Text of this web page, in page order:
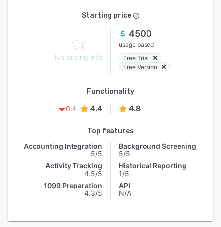
Starting price
No pricing info
4500
usage based
Free Trial
Free Version
Functionality
0.4
4.4 4.8
Top features
Accounting Integration
5/5
Activity Tracking
4.5/5
1099 Preparation
4.3/5
Background Screening
5/5
Historical Reporting
1/5
API
N/A